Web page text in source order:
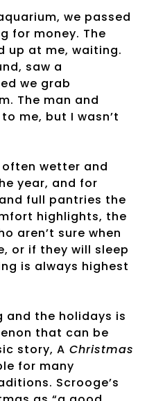
we passed
for money. The
up at me, waiting.
saw a
we grab
The man and
me, but I wasn’t
wetter and
year, and for
full pantries the
highlights, the
aren’t sure when
or if they will sleep
is always highest
and the holidays is
that can be
story, A Christmas
for many
Scrooge’s